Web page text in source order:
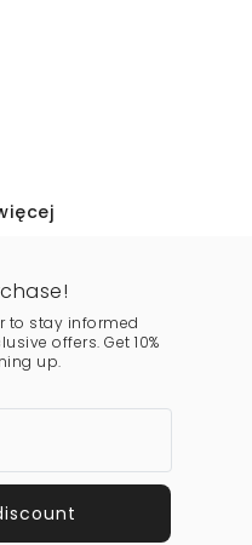
to stay informed
offers. Get 10%
up.